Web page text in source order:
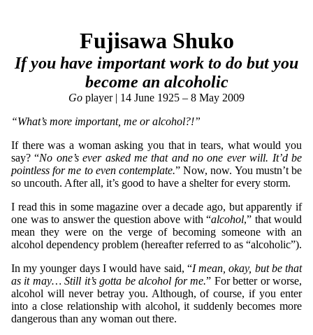
Fujisawa Shuko
If you have important work to do but you
become an alcoholic
Go player | 14 June 1925 – 8 May 2009
“What’s more important, me or alcohol?!”
If there was a woman asking you that in tears, what would you
say? “No one’s ever asked me that and no one ever will. It’d be
pointless for me to even contemplate.” Now, now. You mustn’t be
so uncouth. After all, it’s good to have a shelter for every storm.
I read this in some magazine over a decade ago, but apparently if
one was to answer the question above with “alcohol,” that would
mean they were on the verge of becoming someone with an
alcohol dependency problem (hereafter referred to as “alcoholic”).
In my younger days I would have said, “I mean, okay, but be that
as it may… Still it’s gotta be alcohol for me.” For better or worse,
alcohol will never betray you. Although, of course, if you enter
into a close relationship with alcohol, it suddenly becomes more
dangerous than any woman out there.